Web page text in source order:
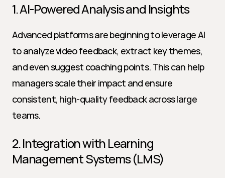
1. AI-Powered Analysis and Insights
Advanced platforms are beginning to leverage AI
to analyze video feedback, extract key themes,
and even suggest coaching points. This can help
managers scale their impact and ensure
consistent, high-quality feedback across large
teams.
2. Integration with Learning
Management Systems (LMS)